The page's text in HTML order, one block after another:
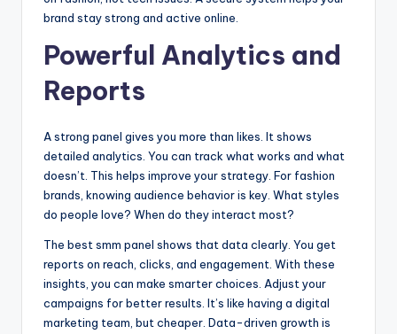
brand stay strong and active online.
Powerful Analytics and
Reports
A strong panel gives you more than likes. It shows
detailed analytics. You can track what works and what
doesn’t. This helps improve your strategy. For fashion
brands, knowing audience behavior is key. What styles
do people love? When do they interact most?
The best smm panel shows that data clearly. You get
reports on reach, clicks, and engagement. With these
insights, you can make smarter choices. Adjust your
campaigns for better results. It’s like having a digital
marketing team, but cheaper. Data-driven growth is